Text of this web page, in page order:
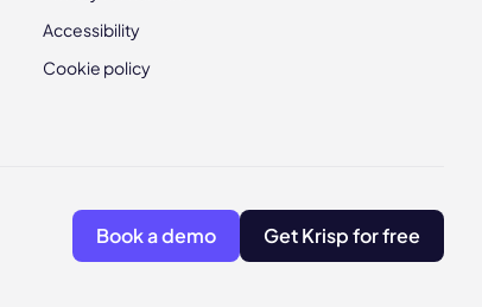
Accessibility
Cookie policy
Book a demo Get Krisp for free